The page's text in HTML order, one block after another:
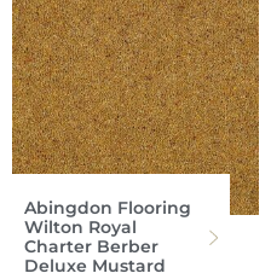
Abingdon Flooring
Wilton Royal
Charter Berber
Deluxe Mustard